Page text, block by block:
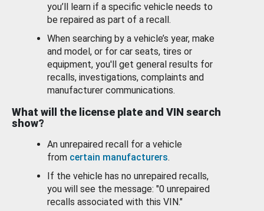
you’ll learn if a specific vehicle needs to
be repaired as part of a recall.
When searching by a vehicle’s year, make
and model, or for car seats, tires or
equipment, you'll get general results for
recalls, investigations, complaints and
manufacturer communications.
What will the license plate and VIN search
show?
An unrepaired recall for a vehicle
from certain manufacturers.
If the vehicle has no unrepaired recalls,
you will see the message: "0 unrepaired
recalls associated with this VIN."